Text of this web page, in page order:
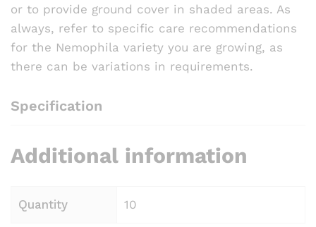
or to provide ground cover in shaded areas. As
always, refer to specific care recommendations
for the Nemophila variety you are growing, as
there can be variations in requirements.
Specification
Additional information
Quantity 10